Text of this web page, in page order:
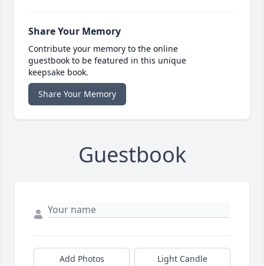
Share Your Memory
Contribute your memory to the online
guestbook to be featured in this unique
keepsake book.
Share Your Memory
Guestbook
Add Photos Light Candle